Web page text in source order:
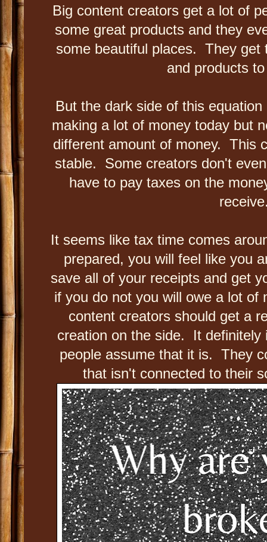
Big content creators get a lot of
some great products and they
some beautiful places. They get
and products
But the dark side of this
making a lot of money today but
different amount of money. This
stable. Some creators don't
have to pay taxes on the
It seems like tax time comes
prepared, you will feel like you
save all of your receipts and get
if you do not you will owe a lot
content creators should get a
creation on the side. It definitely
people assume that it is. They
that isn't connected to their